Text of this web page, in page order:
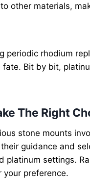
other materials,
periodic rhodium
Bit by bit,
The Right
stone mounts
guidance and
platinum settings.
preference.